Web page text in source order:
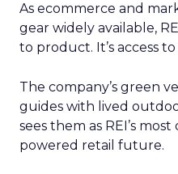
As ecommerce and
gear widely available,
to product. It’s access
The company’s green
guides with lived
sees them as REI’s
powered retail future.